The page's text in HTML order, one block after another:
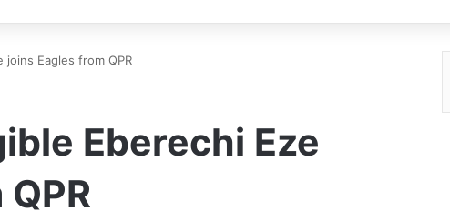
joins Eagles from QPR
Eberechi Eze